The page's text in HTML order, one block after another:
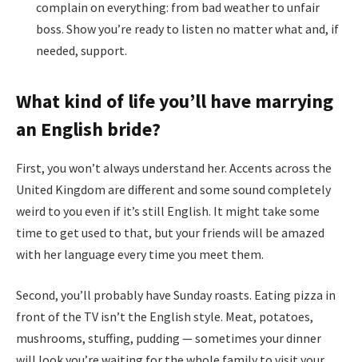
complain on everything: from bad weather to unfair
boss. Show you’re ready to listen no matter what and, if
needed, support.
What kind of life you’ll have marrying
an English bride?
First, you won’t always understand her. Accents across the
United Kingdom are different and some sound completely
weird to you even if it’s still English. It might take some
time to get used to that, but your friends will be amazed
with her language every time you meet them.
Second, you’ll probably have Sunday roasts. Eating pizza in
front of the TV isn’t the English style. Meat, potatoes,
mushrooms, stuffing, pudding — sometimes your dinner